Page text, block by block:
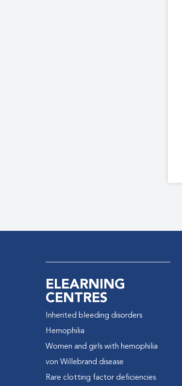
ELEARNING
CENTRES
Inherited bleeding disorders
Hemophilia
Women and girls with hemophilia
von Willebrand disease
Rare clotting factor deficiencies